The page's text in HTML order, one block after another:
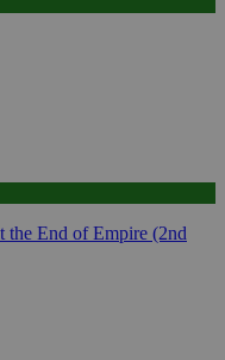
the End of Empire (2nd